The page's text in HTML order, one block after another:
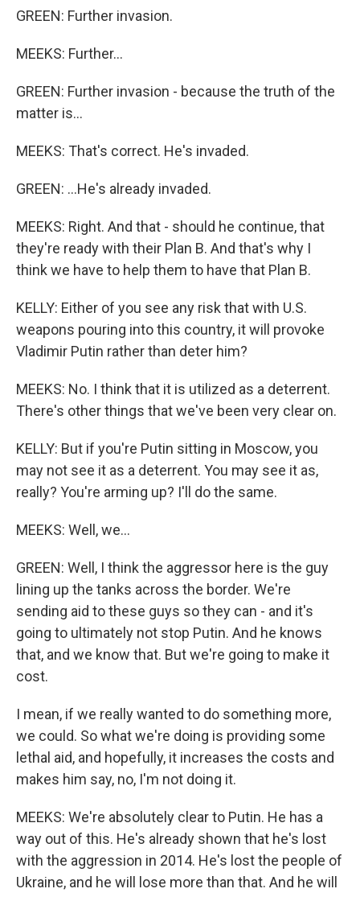
GREEN: Further invasion.
MEEKS: Further...
GREEN: Further invasion - because the truth of the
matter is...
MEEKS: That's correct. He's invaded.
GREEN: ...He's already invaded.
MEEKS: Right. And that - should he continue, that
they're ready with their Plan B. And that's why I
think we have to help them to have that Plan B.
KELLY: Either of you see any risk that with U.S.
weapons pouring into this country, it will provoke
Vladimir Putin rather than deter him?
MEEKS: No. I think that it is utilized as a deterrent.
There's other things that we've been very clear on.
KELLY: But if you're Putin sitting in Moscow, you
may not see it as a deterrent. You may see it as,
really? You're arming up? I'll do the same.
MEEKS: Well, we...
GREEN: Well, I think the aggressor here is the guy
lining up the tanks across the border. We're
sending aid to these guys so they can - and it's
going to ultimately not stop Putin. And he knows
that, and we know that. But we're going to make it
cost.
I mean, if we really wanted to do something more,
we could. So what we're doing is providing some
lethal aid, and hopefully, it increases the costs and
makes him say, no, I'm not doing it.
MEEKS: We're absolutely clear to Putin. He has a
way out of this. He's already shown that he's lost
with the aggression in 2014. He's lost the people of
Ukraine, and he will lose more than that. And he will